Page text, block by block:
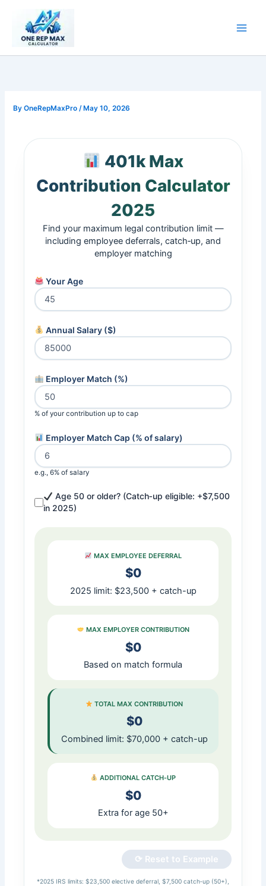
content
ByOneRepMaxPro/ May 10, 2026
401k Max
Contribution Calculator
2025
Find your maximum legal contribution limit —
including employee deferrals, catch‑up, and
employer matching
Your Age
Annual Salary ($)
Employer Match (%)
% of your contribution up to cap
Employer Match Cap (% of salary)
e.g., 6% of salary
Age 50 or older? (Catch‑up eligible: +$7,500
in 2025)
MAX EMPLOYEE DEFERRAL
$0
2025 limit: $23,500 + catch-up
MAX EMPLOYER CONTRIBUTION
$0
Based on match formula
TOTAL MAX CONTRIBUTION
$0
Combined limit: $70,000 + catch-up
ADDITIONAL CATCH‑UP
$0
Extra for age 50+
⟳ Reset to Example
*2025 IRS limits: $23,500 elective deferral, $7,500 catch‑up (50+),